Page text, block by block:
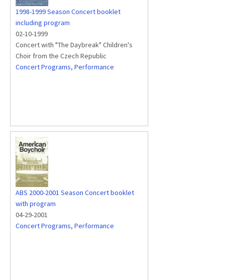
1998-1999 Season Concert booklet
including program
02-10-1999
Concert with "The Daybreak" Children's
Choir from the Czech Republic
Concert Programs, Performance
ABS 2000-2001 Season Concert booklet
with program
04-29-2001
Concert Programs, Performance